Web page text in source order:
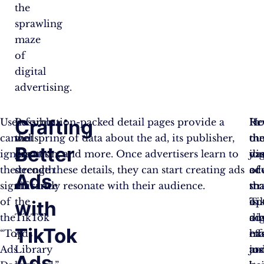
the
sprawling
maze
of
digital
advertising.
Users
cannot
ignore
the
significance
of
the
“Top
Ads
Crafting
Better
Ads
with
TikTok
Possibly
the
greatest
strength
of
the
TikTok
Ads
Library
Information-packed detail pages provide a
wellspring of data about the ad, its publisher,
duration, and more. Once advertisers learn to
decode these details, they can start creating ads
that truly resonate with their audience.
In
is
of